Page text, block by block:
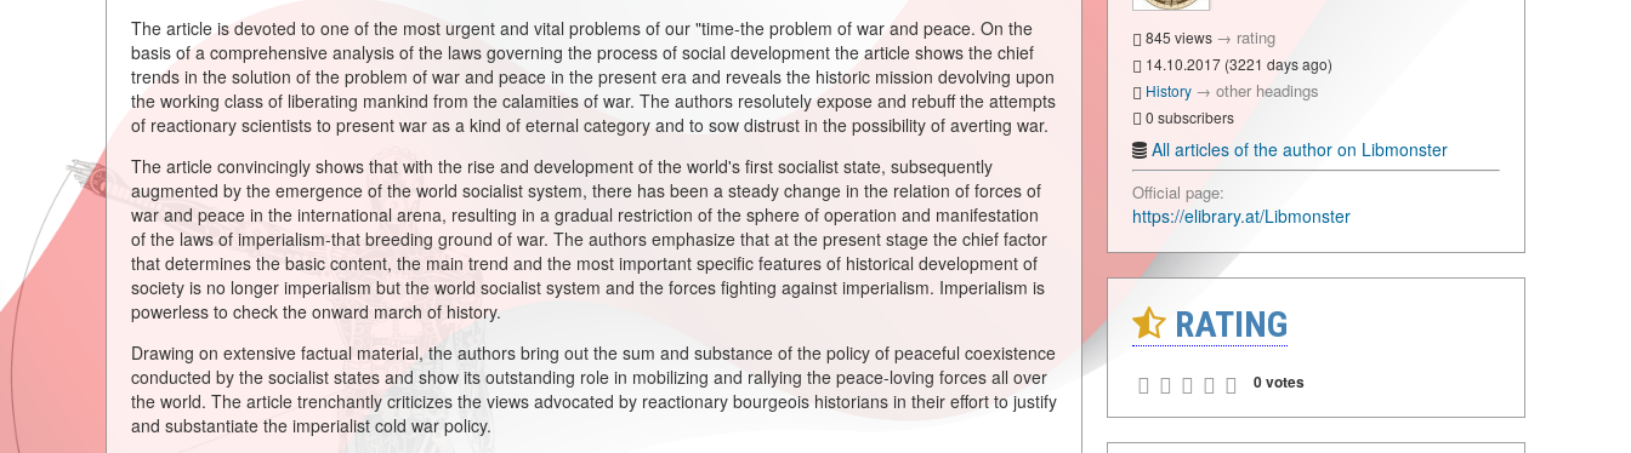
The article is devoted to one of the most urgent and vital problems of our "time-the problem of war and peace. On the
basis of a comprehensive analysis of the laws governing the process of social development the article shows the chief
trends in the solution of the problem of war and peace in the present era and reveals the historic mission devolving upon
the working class of liberating mankind from the calamities of war. The authors resolutely expose and rebuff the attempts
of reactionary scientists to present war as a kind of eternal category and to sow distrust in the possibility of averting war.
The article convincingly shows that with the rise and development of the world's first socialist state, subsequently
augmented by the emergence of the world socialist system, there has been a steady change in the relation of forces of
war and peace in the international arena, resulting in a gradual restriction of the sphere of operation and manifestation
of the laws of imperialism-that breeding ground of war. The authors emphasize that at the present stage the chief factor
that determines the basic content, the main trend and the most important specific features of historical development of
society is no longer imperialism but the world socialist system and the forces fighting against imperialism. Imperialism is
powerless to check the onward march of history.
Drawing on extensive factual material, the authors bring out the sum and substance of the policy of peaceful coexistence
conducted by the socialist states and show its outstanding role in mobilizing and rallying the peace-loving forces all over
the world. The article trenchantly criticizes the views advocated by reactionary bourgeois historians in their effort to justify
and substantiate the imperialist cold war policy.
845 views → rating
14.10.2017 (3221 days ago)
History → other headings
0 subscribers
All articles of the author on Libmonster
Official page:
https://elibrary.at/Libmonster
RATING
0 votes